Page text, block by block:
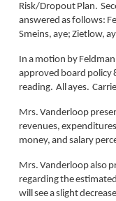
Risk/Dropout Plan.
answered as follows:
Smeins, aye; Zietlow,
In a motion by
approved board policy
reading. All ayes.
Mrs. Vanderloop
revenues,
money, and salary
Mrs. Vanderloop also
regarding the
will see a slight